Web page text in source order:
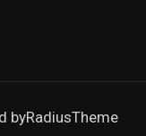
byRadiusTheme